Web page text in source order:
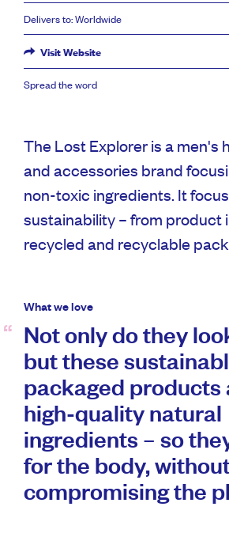
Delivers to: Worldwide
Visit Website
Spread the word
The Lost Explorer is a men's
and accessories brand
non-toxic ingredients. It
sustainability – from product
recycled and recyclable
What we love
Not only do they
but these
packaged products
high-quality natural
ingredients – so
for the body,
compromising the